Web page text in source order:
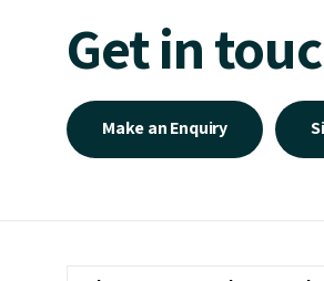
Get in
Make an Enquiry